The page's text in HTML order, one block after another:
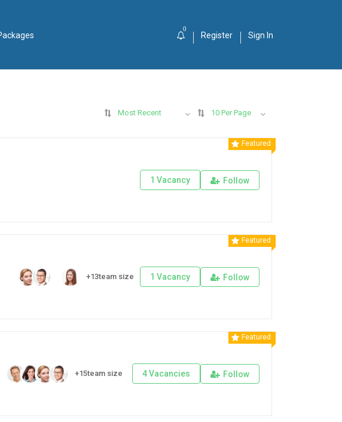
0
Register Sign In
Most Recent 10 Per Page
Featured
1 Vacancy Follow
Featured
+13team size 1 Vacancy Follow
Featured
+15team size 4 Vacancies Follow